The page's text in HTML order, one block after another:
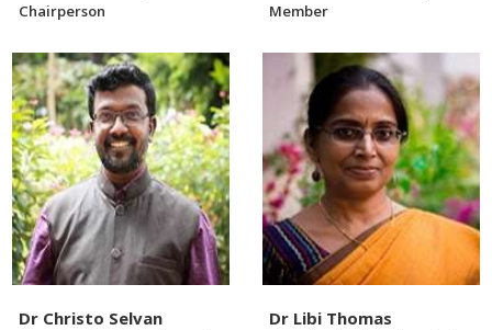
Chairperson
Member
Dr Christo Selvan Dr Libi Thomas